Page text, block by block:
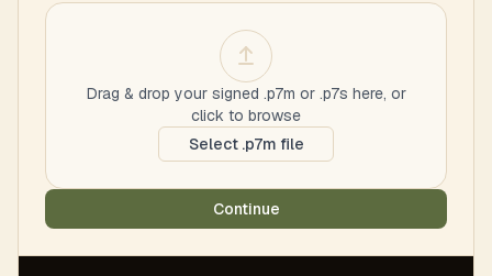
Drag & drop your signed .p7m or .p7s here, or
click to browse
Select .p7m file
Continue